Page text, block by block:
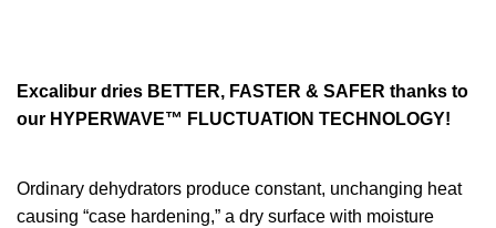
Excalibur dries BETTER, FASTER & SAFER thanks to
our HYPERWAVE™ FLUCTUATION TECHNOLOGY!
Ordinary dehydrators produce constant, unchanging heat
causing “case hardening,” a dry surface with moisture